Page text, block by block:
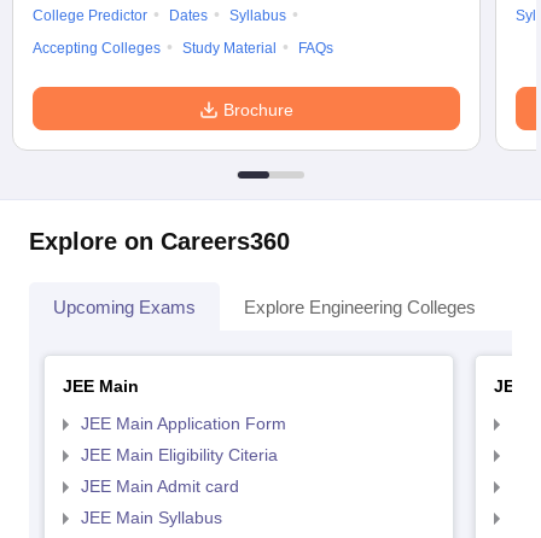
College Predictor
Dates
Syllabus
Accepting Colleges
Study Material FAQs
Brochure
Explore on Careers360
Upcoming Exams Explore Engineering Colleges
JEE Main
JEE Main Application Form
JEE Main Eligibility Citeria
JEE Main Admit card
JEE Main Syllabus
JEE